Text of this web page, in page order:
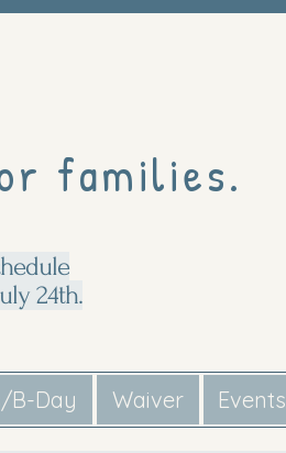
families.
24th.
B-Day Waiver Events